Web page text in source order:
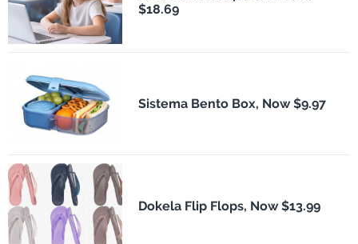
$18.69
Sistema Bento Box, Now $9.97
Dokela Flip Flops, Now $13.99